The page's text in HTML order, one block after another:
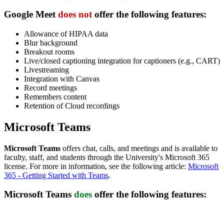
Google Meet does not offer the following features:
Allowance of HIPAA data
Blur background
Breakout rooms
Live/closed captioning integration for captioners (e.g., CART)
Livestreaming
Integration with Canvas
Record meetings
Remembers content
Retention of Cloud recordings
Microsoft Teams
Microsoft Teams offers chat, calls, and meetings and is available to
faculty, staff, and students through the University's Microsoft 365
license. For more in information, see the following article: Microsoft
365 - Getting Started with Teams.
Microsoft Teams does offer the following features: